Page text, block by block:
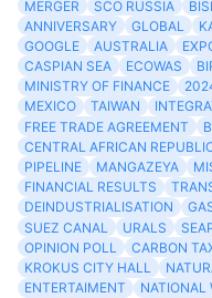
MERGER
SCO RUSSIA
ANNIVERSARY
GLOBAL
GOOGLE
AUSTRALIA
CASPIAN SEA
ECOWAS
MINISTRY OF FINANCE
MEXICO
TAIWAN
FREE TRADE AGREEMENT
CENTRAL AFRICAN
PIPELINE
MANGAZEYA
FINANCIAL RESULTS
DEINDUSTRIALISATION
SUEZ CANAL
URALS
OPINION POLL
CARBON
KROKUS CITY HALL
ENTERTAIMENT
NATIONAL